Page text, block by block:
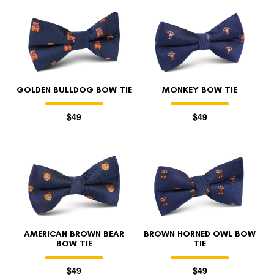
GOLDEN BULLDOG BOW TIE
$49
MONKEY BOW TIE
$49
AMERICAN BROWN BEAR
BOW TIE
$49
BROWN HORNED OWL BOW
TIE
$49